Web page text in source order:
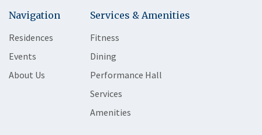
Navigation
Residences
Events
About Us
Services & Amenities
Fitness
Dining
Performance Hall
Services
Amenities